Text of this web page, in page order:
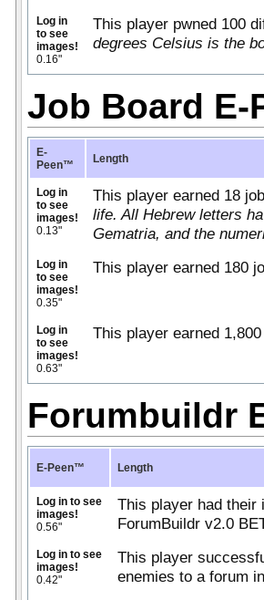
Log in
to see
images!
0.16"
This player pwned 100
degrees Celsius is the
Job Board
E-
Peen™
Length
Log in
to see
images!
0.13"
This player earned 18
life. All Hebrew letters
Gematria, and the
Log in
to see
images!
0.35"
This player earned 180
Log in
to see
images!
0.63"
This player earned
Forumbuildr
E-Peen™ Length
Log in to see
images!
0.56"
This player had their
ForumBuildr v2.0
Log in to see
images!
0.42"
This player
enemies to a forum